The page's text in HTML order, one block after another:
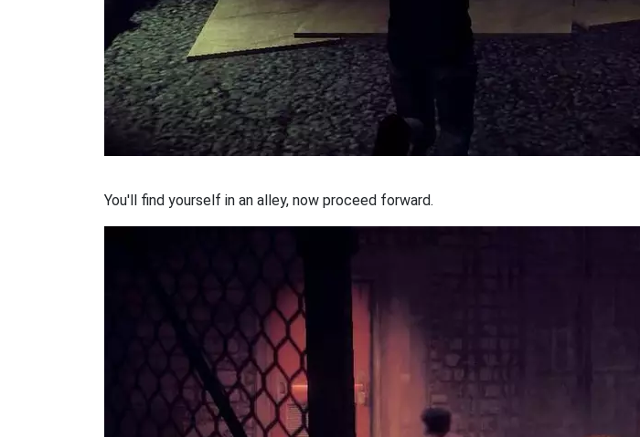
You'll find yourself in an alley, now proceed forward.